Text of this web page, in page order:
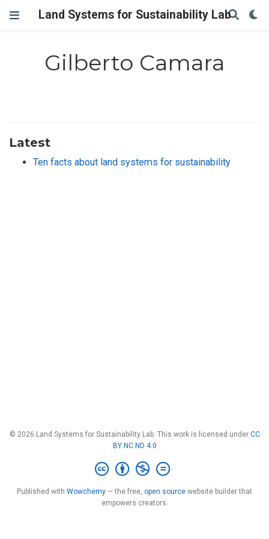
Land Systems for Sustainability Lab
Gilberto Camara
Latest
Ten facts about land systems for sustainability
© 2026 Land Systems for Sustainability Lab. This work is licensed under CC
BY NC ND 4.0
Published with Wowchemy — the free, open source website builder that
empowers creators.